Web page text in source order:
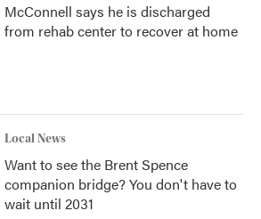
McConnell says he is discharged
from rehab center to recover at home
Local News
Want to see the Brent Spence
companion bridge? You don't have to
wait until 2031